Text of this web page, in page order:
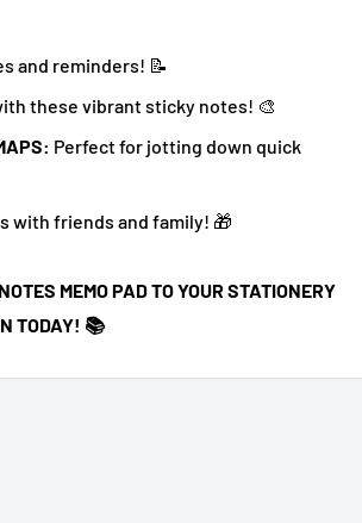
and reminders! 📝
these vibrant sticky notes! 🎨
Perfect for jotting down quick
with friends and family! 🎁
MEMO PAD TO YOUR STATIONERY
TODAY! 📚